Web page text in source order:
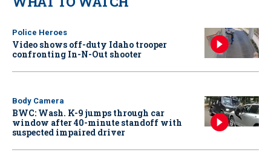
Police Heroes
Video shows off-duty Idaho trooper
confronting In-N-Out shooter
Body Camera
BWC: Wash. K-9 jumps through car
window after 40-minute standoff with
suspected impaired driver